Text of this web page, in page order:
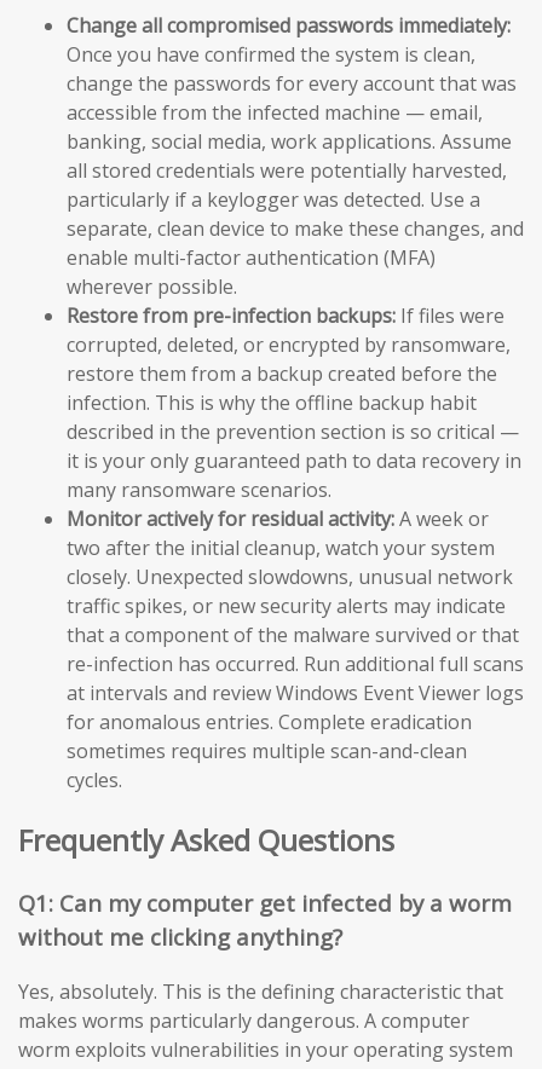
Change all compromised passwords immediately:
Once you have confirmed the system is clean,
change the passwords for every account that was
accessible from the infected machine — email,
banking, social media, work applications. Assume
all stored credentials were potentially harvested,
particularly if a keylogger was detected. Use a
separate, clean device to make these changes, and
enable multi-factor authentication (MFA)
wherever possible.
Restore from pre-infection backups: If files were
corrupted, deleted, or encrypted by ransomware,
restore them from a backup created before the
infection. This is why the offline backup habit
described in the prevention section is so critical —
it is your only guaranteed path to data recovery in
many ransomware scenarios.
Monitor actively for residual activity:A week or
two after the initial cleanup, watch your system
closely. Unexpected slowdowns, unusual network
traffic spikes, or new security alerts may indicate
that a component of the malware survived or that
re-infection has occurred. Run additional full scans
at intervals and review Windows Event Viewer logs
for anomalous entries. Complete eradication
sometimes requires multiple scan-and-clean
cycles.
Frequently Asked Questions
Q1: Can my computer get infected by a worm
without me clicking anything?
Yes, absolutely. This is the defining characteristic that
makes worms particularly dangerous. A computer
worm exploits vulnerabilities in your operating system